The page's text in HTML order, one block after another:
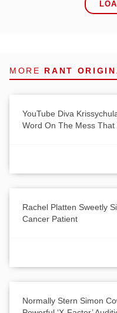
MORE RANT
YouTube Diva
Word On The Mess
Rachel Platten Sweetly
Cancer Patient
Normally Stern Simon